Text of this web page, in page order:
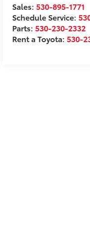
Sales: 530-895-1771
Schedule Service:
Parts: 530-230-2332
Rent a Toyota: 530-